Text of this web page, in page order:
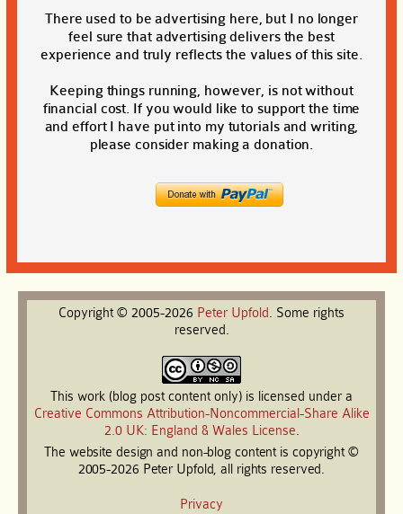
There used to be advertising here, but I no longer
feel sure that advertising delivers the best
experience and truly reflects the values of this site.
Keeping things running, however, is not without
financial cost. If you would like to support the time
and effort I have put into my tutorials and writing,
please consider making a donation.
Copyright © 2005-2026 Peter Upfold. Some rights
reserved.
This work (blog post content only) is licensed under a
Creative Commons Attribution-Noncommercial-Share Alike
2.0 UK: England & Wales License.
The website design and non-blog content is copyright ©
2005-2026 Peter Upfold, all rights reserved.
Privacy